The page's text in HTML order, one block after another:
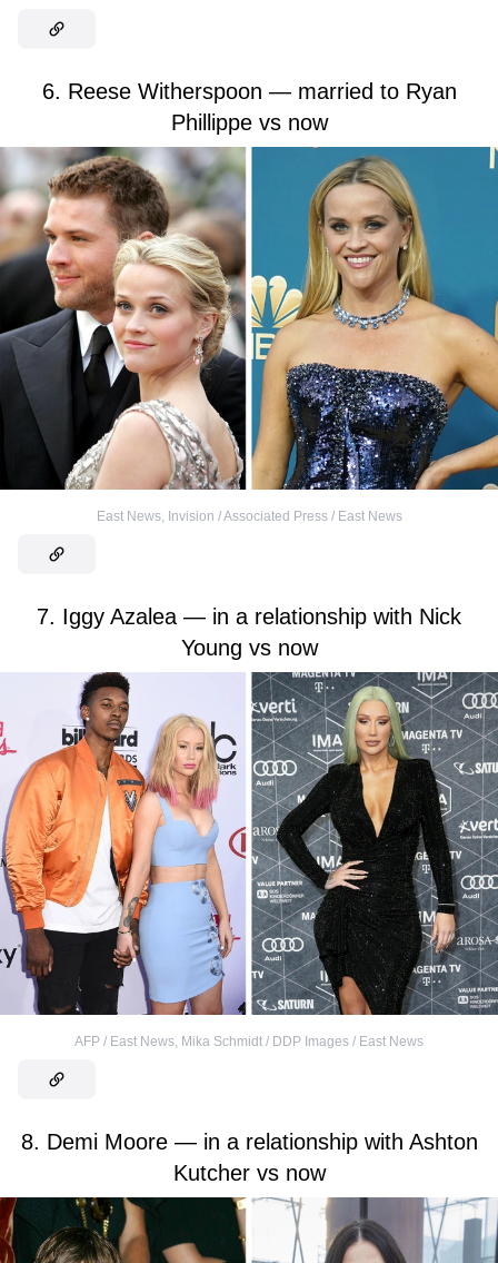
6. Reese Witherspoon — married to Ryan
Phillippe vs now
East News, Invision / Associated Press / East News
7. Iggy Azalea — in a relationship with Nick
Young vs now
AFP / East News, Mika Schmidt / DDP Images / East News
8. Demi Moore — in a relationship with Ashton
Kutcher vs now